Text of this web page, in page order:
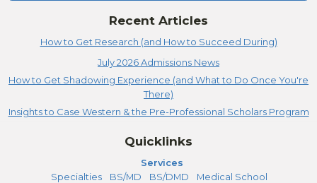
Recent Articles
How to Get Research (and How to Succeed During)
July 2026 Admissions News
How to Get Shadowing Experience (and What to Do Once You're
There)
Insights to Case Western & the Pre-Professional Scholars Program
Quicklinks
Services
Specialties
BS/MD BS/DMD
Medical School